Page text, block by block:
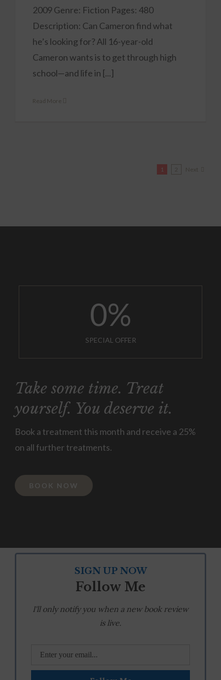
2009 Genre: Fiction Pages: 480
Description: Can Cameron find what
he’s looking for? All 16-year-old
Cameron wants is to get through high
school—and life in [...]
Read More
1 2 Next
0%
SPECIAL OFFER
Take some time. Treat
yourself. You deserve it.
Book a treatment this month and receive a 25%
on all further treatments.
BOOK NOW
SIGN UP NOW
Follow Me
I'll only notify you when a new book review
is live.